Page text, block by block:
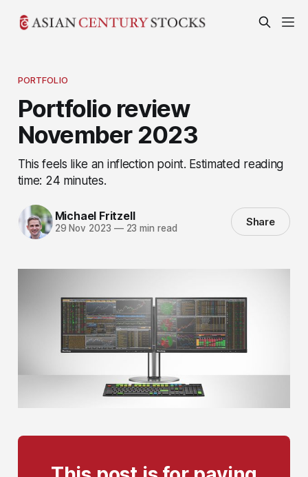
PORTFOLIO
Portfolio review
November 2023
This feels like an inflection point. Estimated reading
time: 24 minutes.
Michael Fritzell
29 Nov 2023 —23 min read Share